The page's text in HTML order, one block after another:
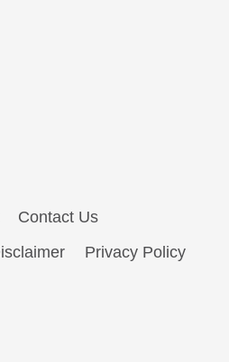
Contact Us
Privacy Policy